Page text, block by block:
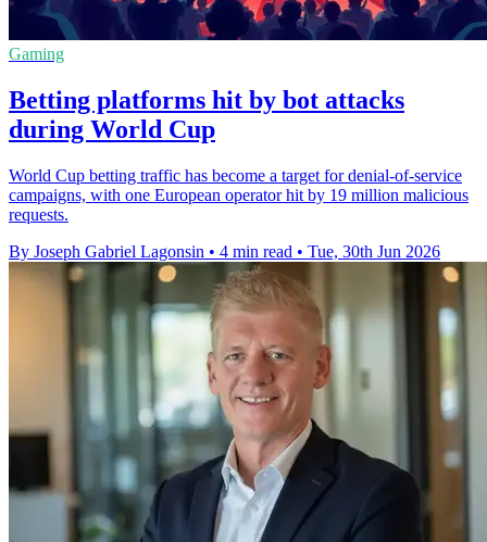
Gaming
Betting platforms hit by bot attacks
during World Cup
World Cup betting traffic has become a target for denial-of-service
campaigns, with one European operator hit by 19 million malicious
requests.
By Joseph Gabriel Lagonsin • 4 min read • Tue, 30th Jun 2026